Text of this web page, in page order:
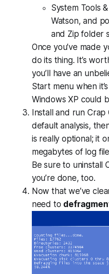
System Tools
Watson, and
and Zip folder
Once you’ve made
do its thing. It’s
you’ll have an
Start menu when
Windows XP could
Install and run
default analysis,
is really optional; it
megabytes of log
Be sure to uninstall
you’re done, too.
Now that we’ve
need to